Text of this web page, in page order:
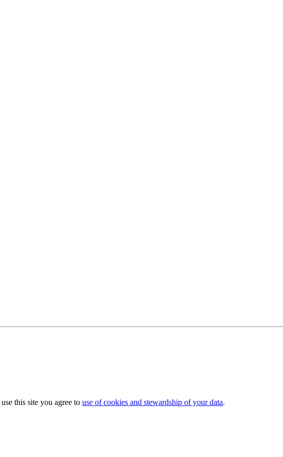
this site you agree to use of cookies and stewardship of your data.